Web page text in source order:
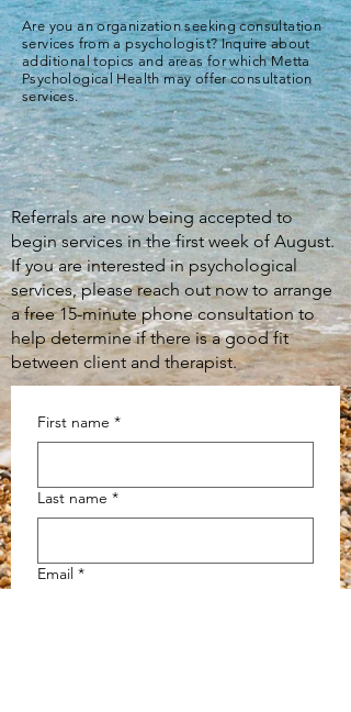
Are you an organization seeking consultation
services from a psychologist? Inquire about
additional topics and areas for which Metta
Psychological Health may offer consultation
services.
Referrals are now being accepted to
begin services in the first week of August.
If you are interested in psychological
services, please reach out now to arrange
a free 15-minute phone consultation to
help determine if there is a good fit
between client and therapist.
First name *
Last name *
Email *